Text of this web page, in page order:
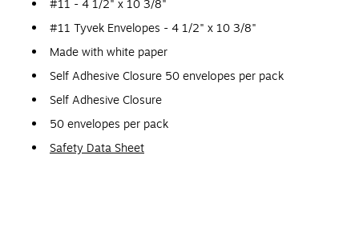
#11 - 4 1/2" x 10 3/8"
#11 Tyvek Envelopes - 4 1/2" x 10 3/8"
Made with white paper
Self Adhesive Closure 50 envelopes per pack
Self Adhesive Closure
50 envelopes per pack
Safety Data Sheet